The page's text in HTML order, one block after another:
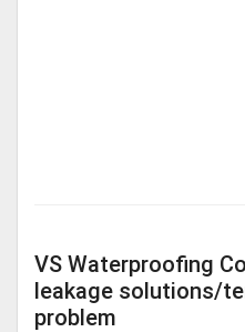
VS Waterproofing
leakage solutions/
problem